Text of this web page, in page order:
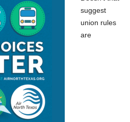
suggest
union rules
are